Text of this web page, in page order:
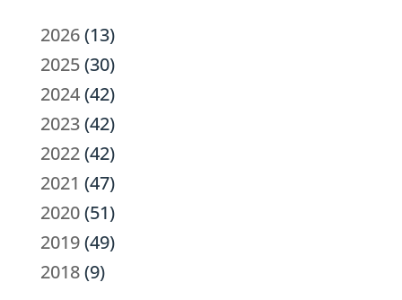
2026(13)
2025(30)
2024(42)
2023(42)
2022(42)
2021 (47)
2020(51)
2019(49)
2018(9)